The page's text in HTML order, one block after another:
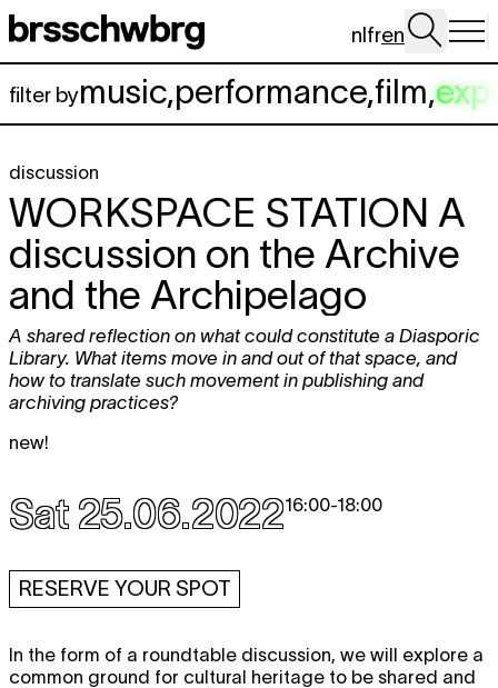
Skip to main content
nlfren
filter bymusic,performance,film,
discussion
WORKSPACE STATION A
discussion on the Archive
and the Archipelago
A shared reflection on what could constitute a Diasporic
Library. What items move in and out of that space, and
how to translate such movement in publishing and
archiving practices?
new!
Sat 25.06.202216:00-18:00
RESERVE YOUR SPOT
In the form of a roundtable discussion, we will explore a
common ground for cultural heritage to be shared and